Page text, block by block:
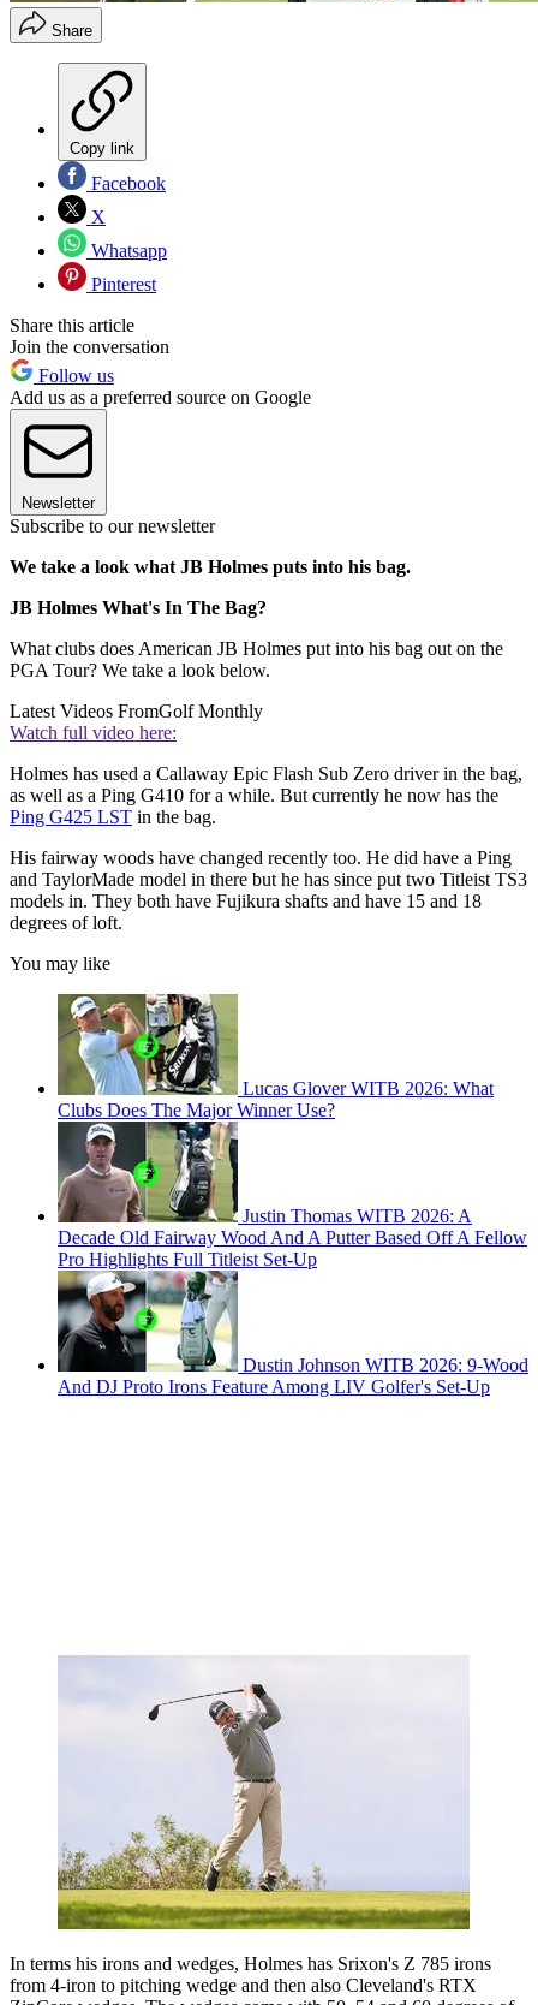
Share
Copy link
Facebook
X
Whatsapp
Pinterest
Share this article
Join the conversation
Follow us
Add us as a preferred source on Google
Newsletter
Subscribe to our newsletter
We take a look what JB Holmes puts into his bag.
JB Holmes What's In The Bag?
What clubs does American JB Holmes put into his bag out on the
PGA Tour? We take a look below.
Latest Videos FromGolf Monthly
Watch full video here:
Holmes has used a Callaway Epic Flash Sub Zero driver in the bag,
as well as a Ping G410 for a while. But currently he now has the
Ping G425 LST in the bag.
His fairway woods have changed recently too. He did have a Ping
and TaylorMade model in there but he has since put two Titleist TS3
models in. They both have Fujikura shafts and have 15 and 18
degrees of loft.
You may like
Lucas Glover WITB 2026: What
Clubs Does The Major Winner Use?
Justin Thomas WITB 2026: A
Decade Old Fairway Wood And A Putter Based Off A Fellow
Pro Highlights Full Titleist Set-Up
Dustin Johnson WITB 2026: 9-Wood
And DJ Proto Irons Feature Among LIV Golfer's Set-Up
In terms his irons and wedges, Holmes has Srixon's Z 785 irons
from 4-iron to pitching wedge and then also Cleveland's RTX